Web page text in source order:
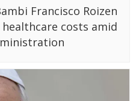
Francisco Roizen
costs amid